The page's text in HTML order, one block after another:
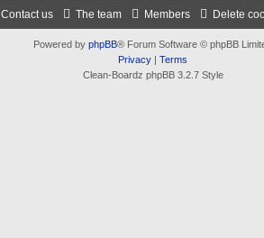
Delete
Members
The team
Contact us
Powered by phpBB® Forum Software © phpBB
Privacy
Terms
Clean-Boardz phpBB 3.2.7 Style